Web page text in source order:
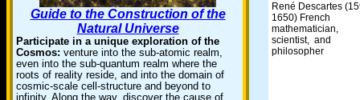
Guide to the Construction of the
Natural Universe
Participate in a unique exploration of the
Cosmos: venture into the sub-atomic realm,
even into the sub-quantum realm where the
roots of reality reside, and into the domain of
cosmic-scale cell-structure and beyond to
infinity. Along the way, discover the cause of
René Descartes
1650) French
mathematician,
scientist, and
philosopher